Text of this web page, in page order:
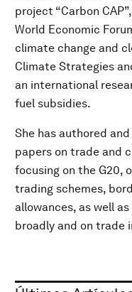
project “Carbon
World Economic
climate change and
Climate Strategies
an international
fuel subsidies.
She has authored
papers on trade and
focusing on the G20,
trading schemes,
allowances, as well
broadly and on trade